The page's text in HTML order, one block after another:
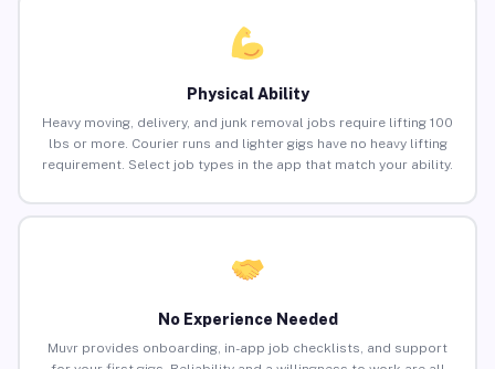
Physical Ability
Heavy moving, delivery, and junk removal jobs require lifting 100
lbs or more. Courier runs and lighter gigs have no heavy lifting
requirement. Select job types in the app that match your ability.
No Experience Needed
Muvr provides onboarding, in-app job checklists, and support